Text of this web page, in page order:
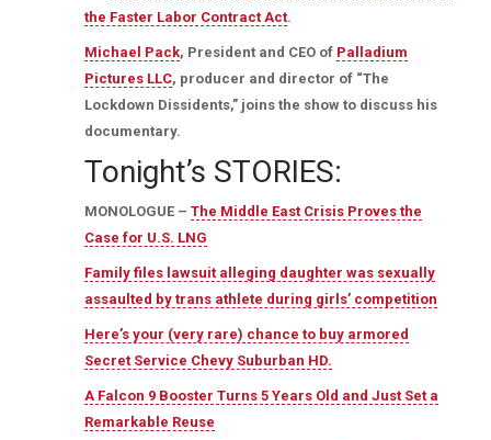
the Faster Labor Contract Act.
Michael Pack, President and CEO of Palladium
Pictures LLC, producer and director of “The
Lockdown Dissidents,” joins the show to discuss his
documentary.
Tonight’s STORIES:
MONOLOGUE – The Middle East Crisis Proves the
Case for U.S. LNG
Family files lawsuit alleging daughter was sexually
assaulted by trans athlete during girls’ competition
Here’s your (very rare) chance to buy armored
Secret Service Chevy Suburban HD.
A Falcon 9 Booster Turns 5 Years Old and Just Set a
Remarkable Reuse